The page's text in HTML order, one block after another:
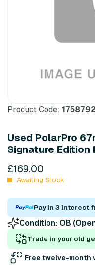
Product Code:
Used PolarPro
Signature Edition
£169.00
Awaiting Stock
Pay in 3 interest
Condition: OB
Trade in your old
Free twelve-month